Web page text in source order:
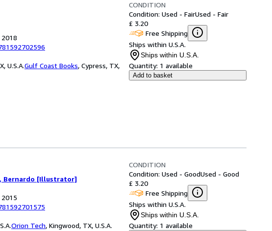
U.S.A.Gulf Coast Books, Cypress, TX,
CONDITION
Condition: Used - FairUsed - Fair
£ 3.20
Free Shipping
Ships within U.S.A.
Ships within U.S.A.
Quantity: 1 available
Add to basket
Bernardo [Illustrator]
Orion Tech, Kingwood, TX, U.S.A.
CONDITION
Condition: Used - GoodUsed - Good
£ 3.20
Free Shipping
Ships within U.S.A.
Ships within U.S.A.
Quantity: 1 available